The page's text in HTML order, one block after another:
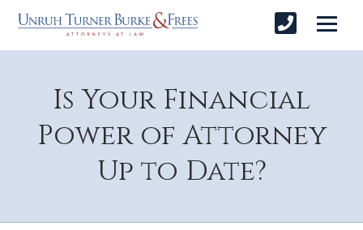
Is Your Financial
Power of Attorney
Up to Date?